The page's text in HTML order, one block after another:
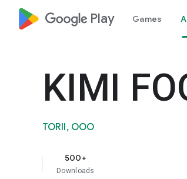
google_logo Play Games
KIMI
TORII, OOO
500+
Downloads